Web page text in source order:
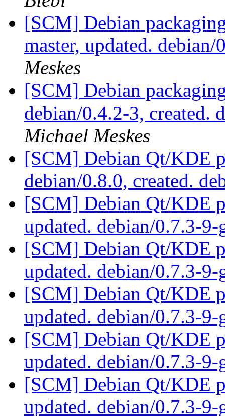
[SCM] Debian
master, updated.
Meskes
[SCM] Debian
debian/0.4.2-3, created.
Michael Meskes
[SCM] Debian Qt/KDE
debian/0.8.0, created.
[SCM] Debian Qt/KDE
updated. debian/0.7.3-
[SCM] Debian Qt/KDE
updated. debian/0.7.3-
[SCM] Debian Qt/KDE
updated. debian/0.7.3-
[SCM] Debian Qt/KDE
updated. debian/0.7.3-
[SCM] Debian Qt/KDE
updated. debian/0.7.3-